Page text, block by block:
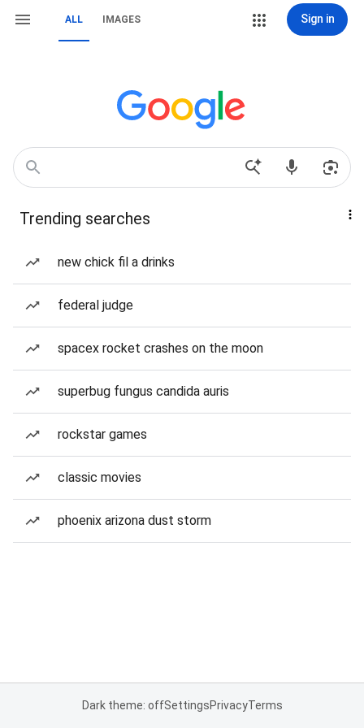
ALL IMAGES Sign in
Trending searches
new chick fil a drinks
federal judge
spacex rocket crashes on the moon
superbug fungus candida auris
rockstar games
classic movies
phoenix arizona dust storm
Dark theme: offSettingsPrivacyTerms